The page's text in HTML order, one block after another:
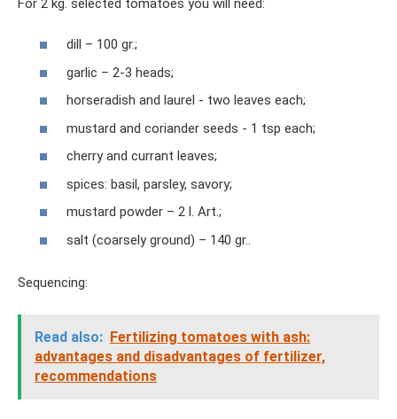
dill – 100 gr.;
garlic – 2-3 heads;
horseradish and laurel - two leaves each;
mustard and coriander seeds - 1 tsp each;
cherry and currant leaves;
spices: basil, parsley, savory;
mustard powder – 2 l. Art.;
salt (coarsely ground) – 140 gr..
Sequencing:
Read also: Fertilizing tomatoes with ash:
advantages and disadvantages of fertilizer,
recommendations